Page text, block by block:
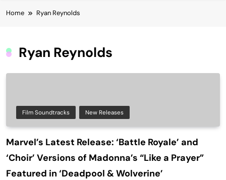
Home Ryan Reynolds
Ryan Reynolds
Film Soundtracks New Releases
Marvel’s Latest Release: ‘Battle Royale’ and
‘Choir’ Versions of Madonna’s “Like a Prayer”
Featured in ‘Deadpool & Wolverine’